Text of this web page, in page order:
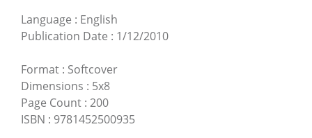
Language : English
Publication Date : 1/12/2010
Format : Softcover
Dimensions : 5x8
Page Count : 200
ISBN : 9781452500935